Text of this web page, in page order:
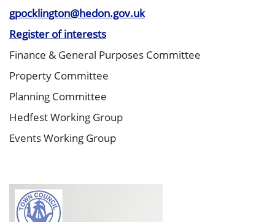
gpocklington@hedon.gov.uk
Register of interests
Finance & General Purposes Committee
Property Committee
Planning Committee
Hedfest Working Group
Events Working Group